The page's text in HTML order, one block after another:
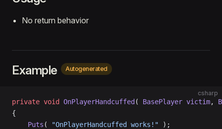
No return behavior
Example Autogenerated
csharp
private void OnPlayerHandcuffed ( BasePlayer victim,
{
    Puts
( "OnPlayerHandcuffed works!" );